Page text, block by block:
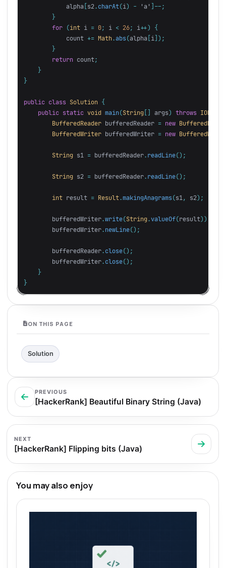
alpha s2 . charAt(i ) - 'a'
]--;
}
for
(int i = 0; i < 26; i ++)
{
count += Math.abs (alpha i
]);
}
return count;
}
}
public class Solution {
public static void main(String[] args) throws
BufferedReader bufferedReader = new
BufferedWriter bufferedWriter = new
String s1 = bufferedReader. readLine();
String s2 = bufferedReader. readLine();
int result = Result.makingAnagrams (s1 , s2);
bufferedWriter.write(String.valueOf(result));
bufferedWriter. newLine();
bufferedReader. close();
bufferedWriter. close();
}
}
ON THIS PAGE
Solution
PREVIOUS
[HackerRank] Beautiful Binary String (Java)
NEXT
[HackerRank] Flipping bits (Java)
You may also enjoy